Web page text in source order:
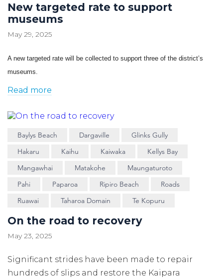
New targeted rate to support
museums
May 29, 2025
A new targeted rate will be collected to support three of the district’s
museums.
Read more
Baylys Beach Dargaville
Glinks Gully
Hakaru
Kaihu Kaiwaka
Kellys Bay
Mangawhai
Matakohe
Maungaturoto
Pahi
Paparoa Ripiro Beach
Roads
Ruawai
Taharoa Domain Te Kopuru
On the road to recovery
May 23, 2025
Significant strides have been made to repair
hundreds of slips and restore the Kaipara